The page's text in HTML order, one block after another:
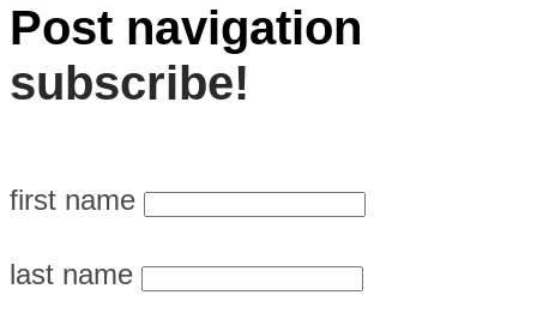
Post navigation
subscribe!
first name
last name